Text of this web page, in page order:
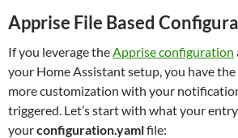
Apprise File Based
If you leverage the Apprise configuration
your Home Assistant setup, you have
more customization with your
triggered. Let’s start with what your
yourconfiguration.yamlfile: